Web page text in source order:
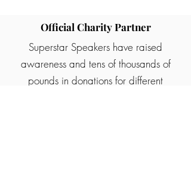
Official Charity Partner
Superstar Speakers have raised
awareness and tens of thousands of
pounds in donations for different